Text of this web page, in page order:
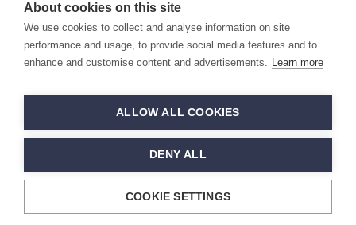
Hand crafted byPixelTree
About cookies on this site
We use cookies to collect and analyse information on site
performance and usage, to provide social media features and to
enhance and customise content and advertisements. Learn more
ALLOW ALL COOKIES
DENY ALL
COOKIE SETTINGS